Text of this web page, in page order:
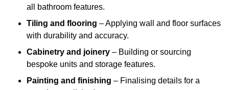
all bathroom features.
Tiling and flooring – Applying wall and floor surfaces
with durability and accuracy.
Cabinetry and joinery – Building or sourcing
bespoke units and storage features.
Painting and finishing – Finalising details for a